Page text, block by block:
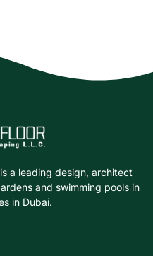
a leading design, architect
and swimming pools in
in Dubai.